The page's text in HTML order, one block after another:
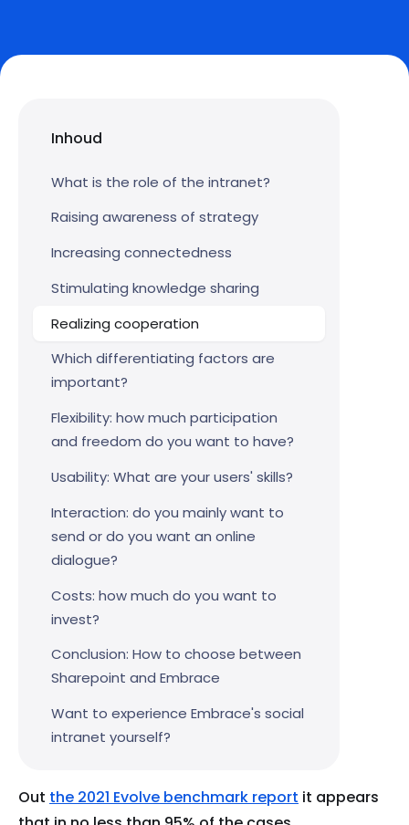
Inhoud
What is the role of the intranet?
Raising awareness of strategy
Increasing connectedness
Stimulating knowledge sharing
Realizing cooperation
Which differentiating factors are
important?
Flexibility: how much participation
and freedom do you want to have?
Usability: What are your users' skills?
Interaction: do you mainly want to
send or do you want an online
dialogue?
Costs: how much do you want to
invest?
Conclusion: How to choose between
Sharepoint and Embrace
Want to experience Embrace's social
intranet yourself?
Out the 2021 Evolve benchmark report it appears